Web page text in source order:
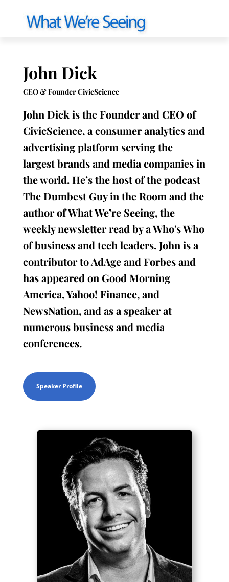
John Dick
CEO & Founder CivicScience
John Dick is the Founder and CEO of
CivicScience, a consumer analytics and
advertising platform serving the
largest brands and media companies in
the world. He’s the host of the podcast
The Dumbest Guy in the Room and the
author of What We’re Seeing, the
weekly newsletter read by a Who's Who
of business and tech leaders. John is a
contributor to AdAge and Forbes and
has appeared on Good Morning
America, Yahoo! Finance, and
NewsNation, and as a speaker at
numerous business and media
conferences.
Speaker Profile